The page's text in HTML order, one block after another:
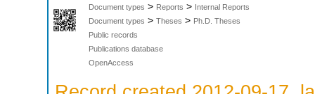
Document types > Reports > Internal Reports
Document types > Theses > Ph.D. Theses
Public records
Publications database
OpenAccess